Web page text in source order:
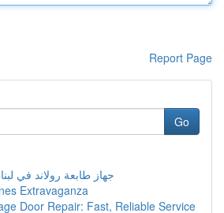
Report Page
Go
جهاز طابعة رولاند في
Extravaganza
Door Repair: Fast, Reliable Service